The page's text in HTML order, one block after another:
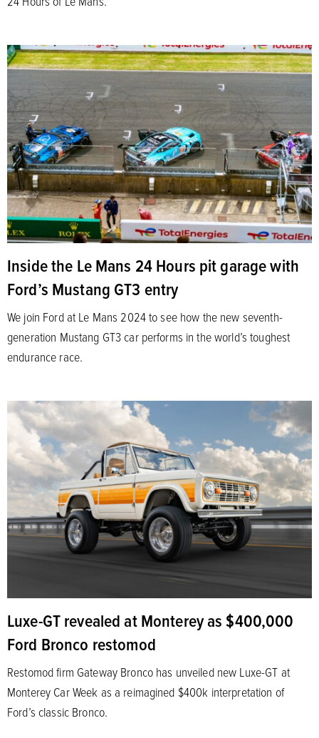
Inside the Le Mans 24 Hours pit garage with
Ford’s Mustang GT3 entry
We join Ford at Le Mans 2024 to see how the new seventh-
generation Mustang GT3 car performs in the world’s toughest
endurance race.
Luxe-GT revealed at Monterey as $400,000
Ford Bronco restomod
Restomod firm Gateway Bronco has unveiled new Luxe-GT at
Monterey Car Week as a reimagined $400k interpretation of
Ford’s classic Bronco.